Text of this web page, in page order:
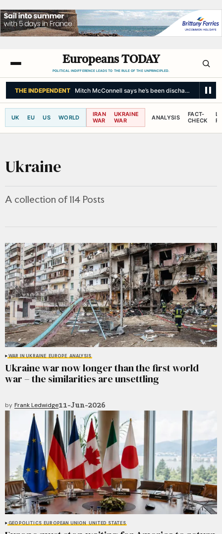
Europeans TODAY
POLITICAL INDIFFERENCE LEADS TO THE RULE OF THE UNPRINCIPLED.
THE NEW YORK TIMES Budget Airline Jetstar to Charge Fees for
UK EU US WORLD
IRAN
WAR
UKRAINE
WAR
ANALYSIS
FACT-
CHECK
Ukraine
A collection of 114 Posts
WAR IN UKRAINE EUROPE ANALYSIS
Ukraine war now longer than the first world
war – the similarities are unsettling
by Frank Ledwidge11-Jun-2026
GEOPOLITICS EUROPEAN UNION UNITED STATES